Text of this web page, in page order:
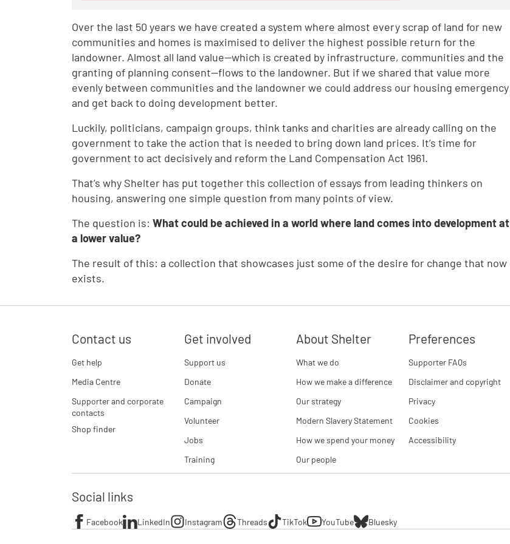
Over the last 50 years we have created a system where almost every scrap of land for new
communities and homes is maximised to deliver the highest possible return for the
landowner. Almost all land value—which is created by infrastructure, communities and the
granting of planning consent—flows to the landowner. But if we shared that value more
evenly between communities and the landowner we could address our housing emergency
and get back to doing development better.
Luckily, politicians, campaign groups, think tanks and charities are already calling on the
government to take the action that is needed to bring down land prices. It’s time for
government to act decisively and reform the Land Compensation Act 1961.
That’s why Shelter has put together this collection of essays from leading thinkers on
housing, answering one simple question from many points of view.
The question is: What could be achieved in a world where land comes into development at
a lower value?
The result of this: a collection that showcases just some of the desire for change that now
exists.
Contact us
Get help
Media Centre
Supporter and corporate
contacts
Shop finder
Get involved
Support us
Donate
Campaign
Volunteer
Jobs
Training
About Shelter
What we do
How we make a difference
Our strategy
Modern Slavery Statement
How we spend your money
Our people
Preferences
Supporter FAQs
Disclaimer and copyright
Privacy
Cookies
Accessibility
Social links
Facebook LinkedIn Instagram Threads TikTok YouTube Bluesky